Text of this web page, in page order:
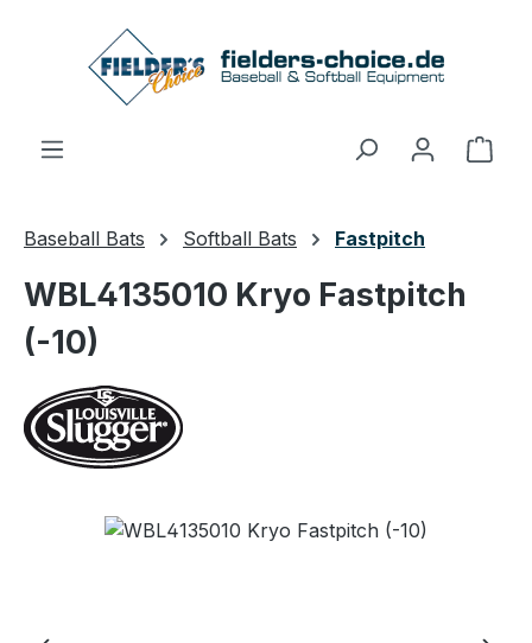
Skip to main content
Baseball Bats Softball Bats Fastpitch
WBL4135010 Kryo Fastpitch
(-10)
Skip image gallery